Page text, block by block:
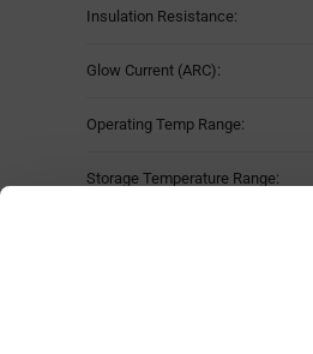
Insulation Resistance:
Glow Current (ARC):
Operating Temp Range:
Storage Temperature Range: